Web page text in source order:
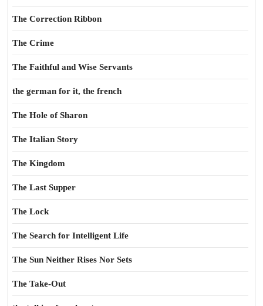
The Correction Ribbon
The Crime
The Faithful and Wise Servants
the german for it, the french
The Hole of Sharon
The Italian Story
The Kingdom
The Last Supper
The Lock
The Search for Intelligent Life
The Sun Neither Rises Nor Sets
The Take-Out